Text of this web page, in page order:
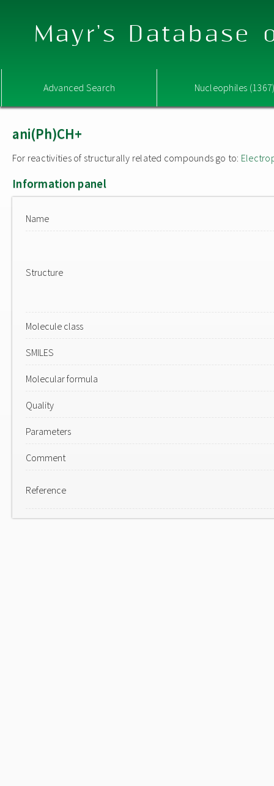
Mayr's Database
Advanced Search Nucleophiles
ani(Ph)CH+
For reactivities of structurally related compounds go to:
Information panel
Name
Structure
Molecule class
SMILES
Molecular formula
Quality
Parameters
Comment
Reference